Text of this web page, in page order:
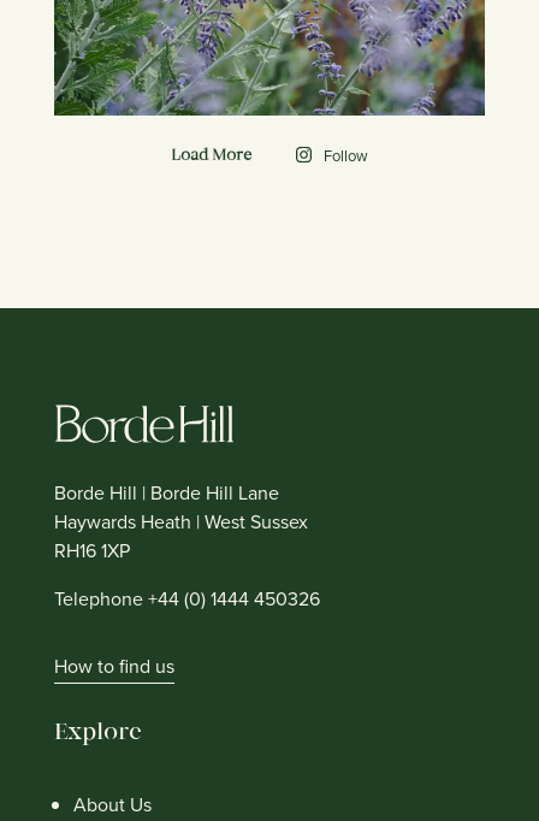
Load More Follow
Borde Hill | Borde Hill Lane
Haywards Heath | West Sussex
RH16 1XP
Telephone +44 (0) 1444 450326
How to find us
Explore
About Us